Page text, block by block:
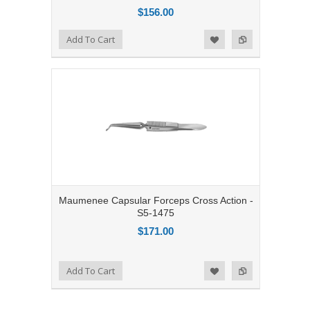
$156.00
Add to Compare
Add to WishlistAdd To Cart
Maumenee Capsular Forceps Cross Action -
S5-1475
$171.00
Add to Compare
Add to WishlistAdd To Cart